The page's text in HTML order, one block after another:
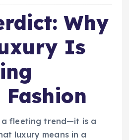
Why
Is
Fashion
a fleeting trend—it is a
luxury means in a